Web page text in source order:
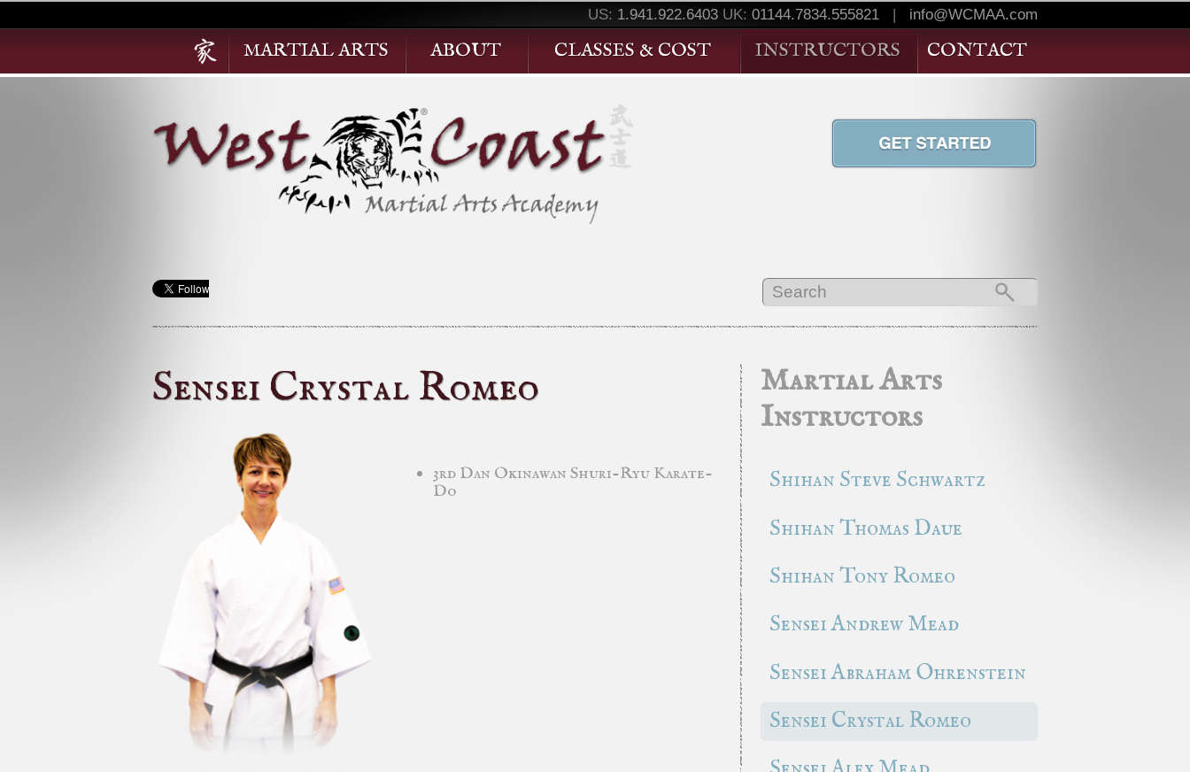
US: 1.941.922.6403 UK: 01144.7834.555821 | info@WCMAA.com
CONTACT
INSTRUCTORS
CLASSES & COST
ABOUT
MARTIAL ARTS
Sensei Crystal Romeo
3rd Dan Okinawan Shuri-Ryu Karate-
Do
Martial Arts
Instructors
Shihan Steve Schwartz
Shihan Thomas Daue
Shihan Tony Romeo
Sensei Andrew Mead
Sensei Abraham Ohrenstein
Sensei Crystal Romeo